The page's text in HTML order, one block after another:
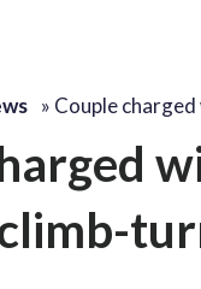
» Couple